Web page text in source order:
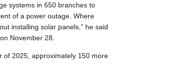
systems in 650 branches to
of a power outage. Where
installing solar panels,” he said
November 28.
of 2025, approximately 150 more